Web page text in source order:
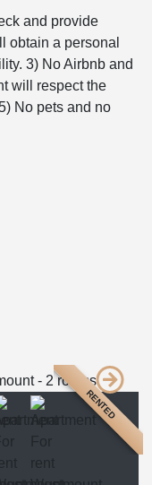
and provide
obtain a personal
3) No Airbnb and
will respect the
No pets and no
RENTED